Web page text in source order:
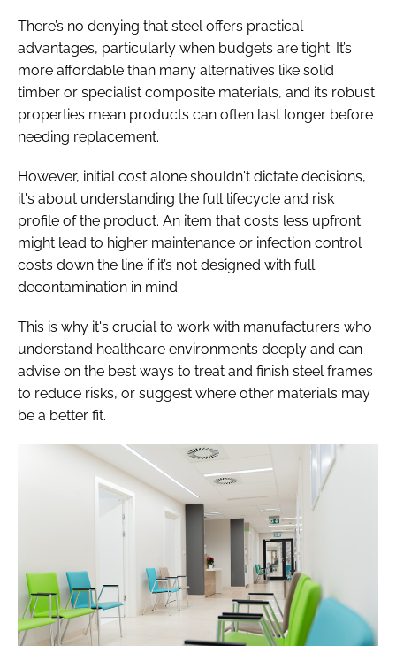
There’s no denying that steel offers practical
advantages, particularly when budgets are tight. It’s
more affordable than many alternatives like solid
timber or specialist composite materials, and its robust
properties mean products can often last longer before
needing replacement.
However, initial cost alone shouldn't dictate decisions,
it's about understanding the full lifecycle and risk
profile of the product. An item that costs less upfront
might lead to higher maintenance or infection control
costs down the line if it’s not designed with full
decontamination in mind.
This is why it's crucial to work with manufacturers who
understand healthcare environments deeply and can
advise on the best ways to treat and finish steel frames
to reduce risks, or suggest where other materials may
be a better fit.